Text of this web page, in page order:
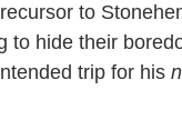
to
to hide their
trip for his